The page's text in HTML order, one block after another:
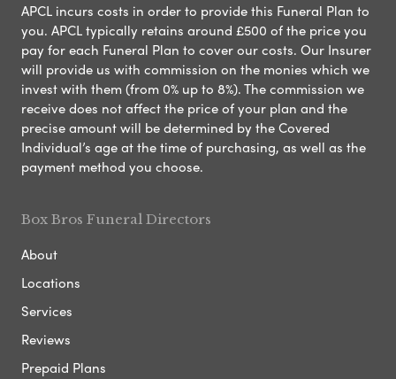
APCL incurs costs in order to provide this Funeral Plan to
you. APCL typically retains around £500 of the price you
pay for each Funeral Plan to cover our costs. Our Insurer
will provide us with commission on the monies which we
invest with them (from 0% up to 8%). The commission we
receive does not affect the price of your plan and the
precise amount will be determined by the Covered
Individual’s age at the time of purchasing, as well as the
payment method you choose.
Box Bros Funeral Directors
About
Locations
Services
Reviews
Prepaid Plans